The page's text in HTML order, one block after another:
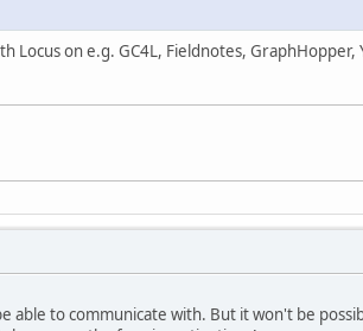
on e.g. GC4L, Fieldnotes, GraphHopper,
able to communicate with. But it won't be